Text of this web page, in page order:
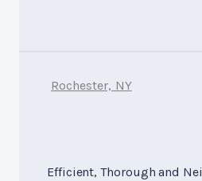
Rochester, NY
Efficient, Thorough and